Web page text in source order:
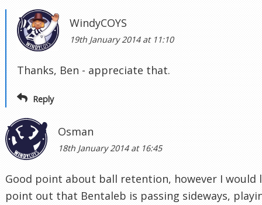
WindyCOYS
19th January 2014 at 11:10
Thanks, Ben - appreciate that.
Reply
Osman
18th January 2014 at 16:45
Good point about ball retention, however I would
point out that Bentaleb is passing sideways,